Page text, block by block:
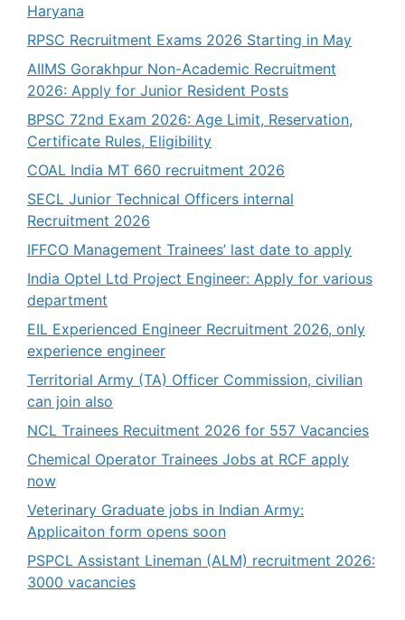
Haryana
RPSC Recruitment Exams 2026 Starting in May
AIIMS Gorakhpur Non-Academic Recruitment
2026: Apply for Junior Resident Posts
BPSC 72nd Exam 2026: Age Limit, Reservation,
Certificate Rules, Eligibility
COAL India MT 660 recruitment 2026
SECL Junior Technical Officers internal
Recruitment 2026
IFFCO Management Trainees’ last date to apply
India Optel Ltd Project Engineer: Apply for various
department
EIL Experienced Engineer Recruitment 2026, only
experience engineer
Territorial Army (TA) Officer Commission, civilian
can join also
NCL Trainees Recuitment 2026 for 557 Vacancies
Chemical Operator Trainees Jobs at RCF apply
now
Veterinary Graduate jobs in Indian Army:
Applicaiton form opens soon
PSPCL Assistant Lineman (ALM) recruitment 2026:
3000 vacancies